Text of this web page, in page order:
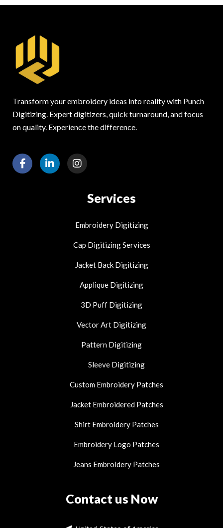
Transform your embroidery ideas into reality with Punch
Digitizing. Expert digitizers, quick turnaround, and focus
on quality. Experience the difference.
F
a
c
L
i
n
I
n
s
a
Services
Embroidery Digitizing
Cap Digitizing Services
Jacket Back Digitizing
Applique Digitizing
3D Puff Digitizing
Vector Art Digitizing
Pattern Digitizing
Sleeve Digitizing
Custom Embroidery Patches
Jacket Embroidered Patches
Shirt Embroidery Patches
Embroidery Logo Patches
Jeans Embroidery Patches
Contact us Now